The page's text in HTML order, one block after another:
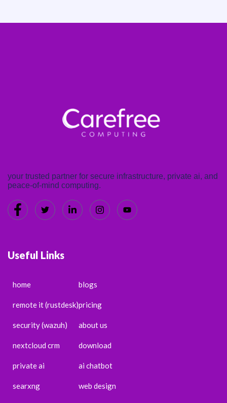
your trusted partner for secure infrastructure, private ai, and
peace-of-mind computing.
Useful Links
home
remote it (rustdesk)
security (wazuh)
nextcloud crm
private ai
searxng
blogs
pricing
about us
download
ai chatbot
web design